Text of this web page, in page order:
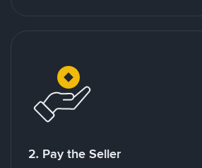
2. Pay the Seller